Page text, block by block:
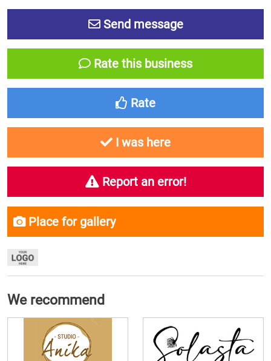
Send message
Rate this business
Rate
I was here
Report an error!
Place for gallery
We recommend